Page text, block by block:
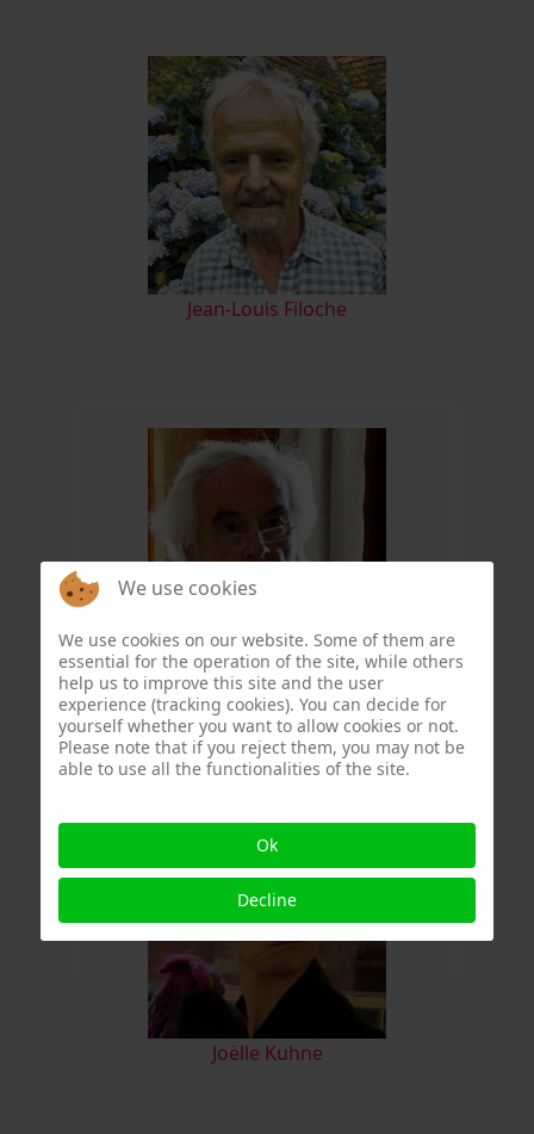
Jean-Louis Filoche
Christophe Formery
Joëlle Kuhne
We use cookies
We use cookies on our website. Some of them are
essential for the operation of the site, while others
help us to improve this site and the user
experience (tracking cookies). You can decide for
yourself whether you want to allow cookies or not.
Please note that if you reject them, you may not be
able to use all the functionalities of the site.
Ok
Decline